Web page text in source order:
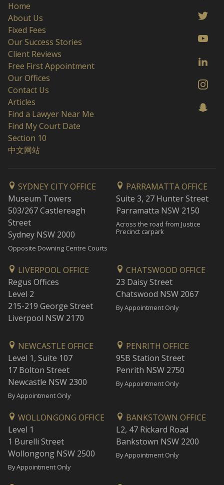
Home
About Us
Fixed Fees
Our Success Stories
Client Reviews
Free First Appointment
Our Offices
Contact Us
Articles
Find a Lawyer Near Me
Find My Court Date
Section 10
中文网站
SYDNEY CITY OFFICE
Museum Towers
503/267 Castlereagh
Street
Sydney NSW 2000
Opposite Downing Centre Courts
PARRAMATTA OFFICE
Suite 3, 27 Hunter Street
Parramatta NSW 2150
Across the road from Justice
Precinct carpark
LIVERPOOL OFFICE
Regus Offices
Level 2
215-219 George Street
Liverpool NSW 2170
CHATSWOOD OFFICE
23 Daisy Street
Chatswood NSW 2067
By Appointment Only
NEWCASTLE OFFICE
Level 1, Suite 107
17 Bolton Street
Newcastle NSW 2300
By Appointment Only
PENRITH OFFICE
95B Station Street
Penrith NSW 2750
By Appointment Only
WOLLONGONG OFFICE
Level 1
1 Burelli Street
Wollongong NSW 2500
By Appointment Only
BANKSTOWN OFFICE
L2, 47 Rickard Road
Bankstown NSW 2200
By Appointment Only